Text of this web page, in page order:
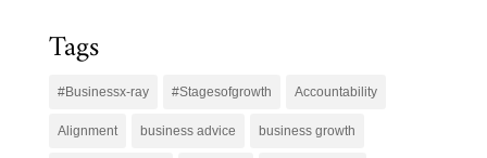
Tags
#Businessx-ray #Stagesofgrowth Accountability
Alignment business advice business growth